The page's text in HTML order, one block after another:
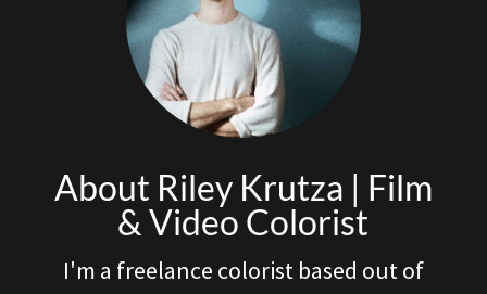
About Riley Krutza | Film
& Video Colorist
I'm a freelance colorist based out of